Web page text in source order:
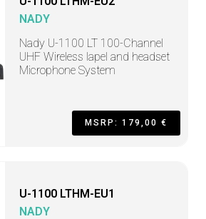
NADY
Nady U-1100 LT 100-Channel
UHF Wireless lapel and headset
Microphone System
MSRP: 179,00 €
U-1100 LTHM-EU1
NADY